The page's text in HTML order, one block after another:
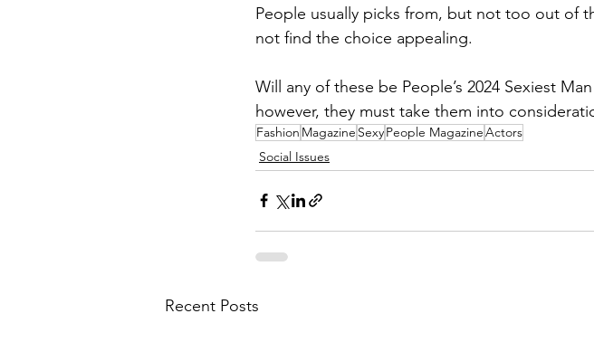
People usually picks from, but not too out of
not find the choice appealing.
Will any of these be People’s 2024 Sexiest
however, they must take them into
Fashion Magazine SexyPeople MagazineActors
Social Issues
Recent Posts